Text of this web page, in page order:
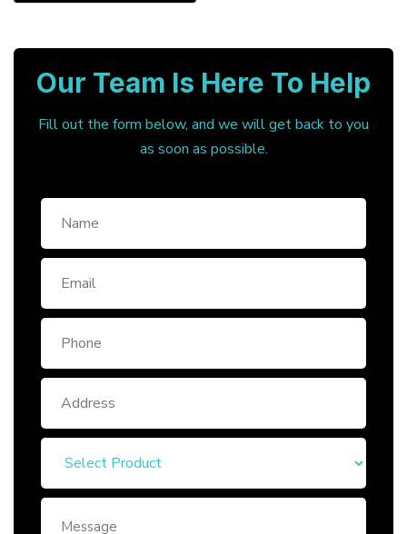
Our Team Is Here To Help
Fill out the form below, and we will get back to you
as soon as possible.